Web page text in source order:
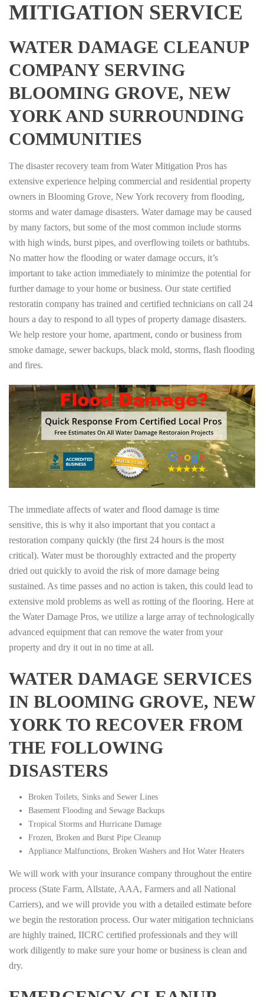
MITIGATION SERVICE
WATER DAMAGE CLEANUP
COMPANY SERVING
BLOOMING GROVE, NEW
YORK AND SURROUNDING
COMMUNITIES
The disaster recovery team from Water Mitigation Pros has
extensive experience helping commercial and residential property
owners in Blooming Grove, New York recovery from flooding,
storms and water damage disasters. Water damage may be caused
by many factors, but some of the most common include storms
with high winds, burst pipes, and overflowing toilets or bathtubs.
No matter how the flooding or water damage occurs, it’s
important to take action immediately to minimize the potential for
further damage to your home or business. Our state certified
restoratin company has trained and certified technicians on call 24
hours a day to respond to all types of property damage disasters.
We help restore your home, apartment, condo or business from
smoke damage, sewer backups, black mold, storms, flash flooding
and fires.
The immediate affects of water and flood damage is time
sensitive, this is why it also important that you contact a
restoration company quickly (the first 24 hours is the most
critical). Water must be thoroughly extracted and the property
dried out quickly to avoid the risk of more damage being
sustained. As time passes and no action is taken, this could lead to
extensive mold problems as well as rotting of the flooring. Here at
the Water Damage Pros, we utilize a large array of technologically
advanced equipment that can remove the water from your
property and dry it out in no time at all.
WATER DAMAGE SERVICES
IN BLOOMING GROVE, NEW
YORK TO RECOVER FROM
THE FOLLOWING
DISASTERS
Broken Toilets, Sinks and Sewer Lines
Basement Flooding and Sewage Backups
Tropical Storms and Hurricane Damage
Frozen, Broken and Burst Pipe Cleanup
Appliance Malfunctions, Broken Washers and Hot Water Heaters
We will work with your insurance company throughout the entire
process (State Farm, Allstate, AAA, Farmers and all National
Carriers), and we will provide you with a detailed estimate before
we begin the restoration process. Our water mitigation technicians
are highly trained, IICRC certified professionals and they will
work diligently to make sure your home or business is clean and
dry.